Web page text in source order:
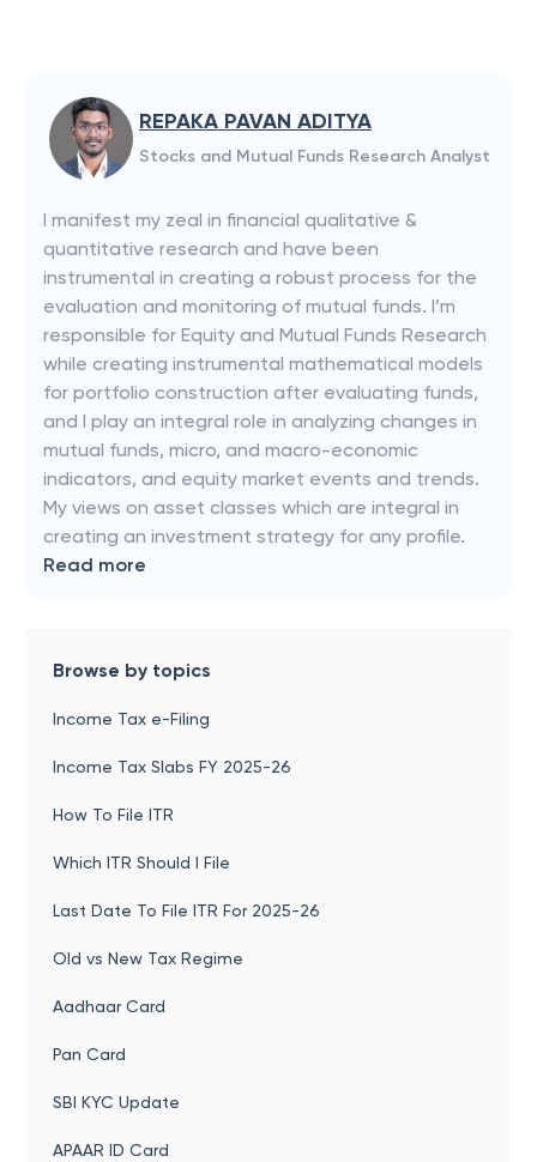
REPAKA PAVAN ADITYA
Stocks and Mutual Funds Research Analyst
I manifest my zeal in financial qualitative &
quantitative research and have been
instrumental in creating a robust process for the
evaluation and monitoring of mutual funds. I’m
responsible for Equity and Mutual Funds Research
while creating instrumental mathematical models
for portfolio construction after evaluating funds,
and I play an integral role in analyzing changes in
mutual funds, micro, and macro-economic
indicators, and equity market events and trends.
My views on asset classes which are integral in
creating an investment strategy for any profile.
Read more
Browse by topics
Income Tax e-Filing
Income Tax Slabs FY 2025-26
How To File ITR
Which ITR Should I File
Last Date To File ITR For 2025-26
Old vs New Tax Regime
Aadhaar Card
Pan Card
SBI KYC Update
APAAR ID Card